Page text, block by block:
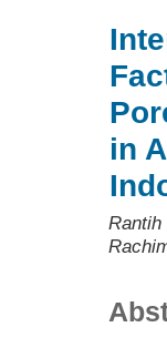
in
Rantih